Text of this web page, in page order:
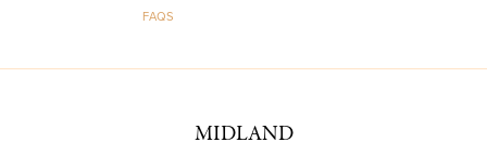
FAQS
MIDLAND